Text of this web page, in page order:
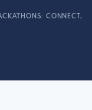
CONNECT,